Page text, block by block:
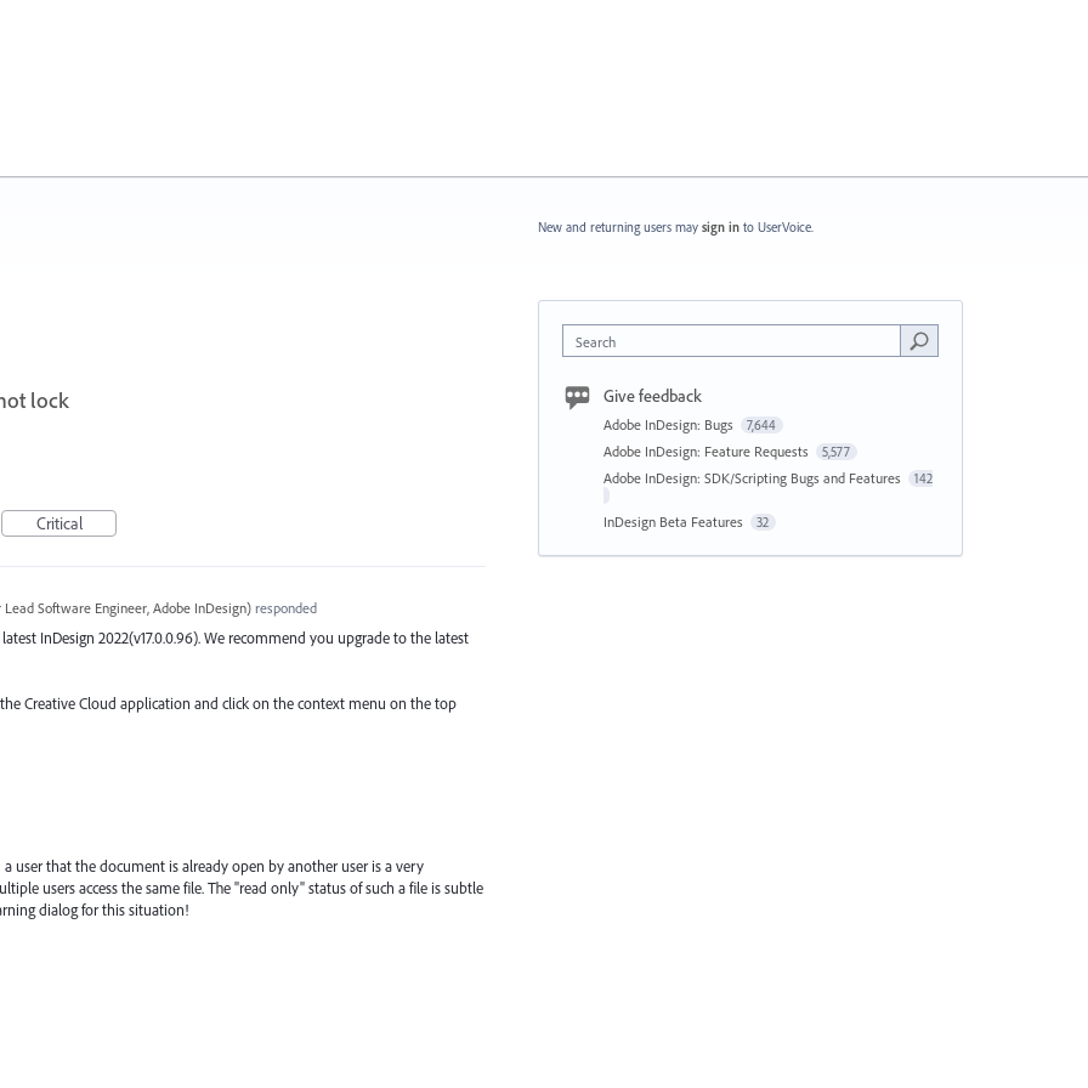
lock
Critical
Lead Software Engineer, Adobe InDesign)responded
InDesign 2022(v17.0.0.96). We recommend you upgrade to the latest
Creative Cloud application and click on the context menu on the top
user that the document is already open by another user is a very
users access the same file. The "read only" status of such a file is subtle
dialog for this situation!
New and returning users may sign in to UserVoice.
Search
Give feedback
Adobe InDesign: Bugs 7,644
Adobe InDesign: Feature Requests 5,577
Adobe InDesign: SDK/Scripting Bugs and Features 142
InDesign Beta Features 32